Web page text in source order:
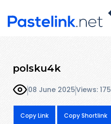
polsku4k
08 June 2025Views: 175
Copy Link Copy Shortlink